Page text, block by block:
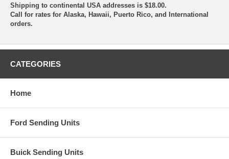
Shipping to continental USA addresses is $18.00.
Call for rates for Alaska, Hawaii, Puerto Rico, and International
orders.
CATEGORIES
Home
Ford Sending Units
Buick Sending Units